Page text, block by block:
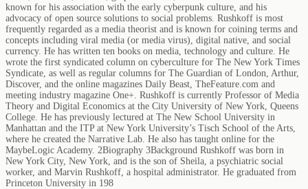
known for his association with the early cyberpunk culture, and his
advocacy of open source solutions to social problems. Rushkoff is most
frequently regarded as a media theorist and is known for coining terms and
concepts including viral media (or media virus), digital native, and social
currency. He has written ten books on media, technology and culture. He
wrote the first syndicated column on cyberculture for The New York Times
Syndicate, as well as regular columns for The Guardian of London, Arthur,
Discover, and the online magazines Daily Beast, TheFeature.com and
meeting industry magazine One+. Rushkoff is currently Professor of Media
Theory and Digital Economics at the City University of New York, Queens
College. He has previously lectured at The New School University in
Manhattan and the ITP at New York University’s Tisch School of the Arts,
where he created the Narrative Lab. He also has taught online for the
MaybeLogic Academy. 2Biography 3Background Rushkoff was born in
New York City, New York, and is the son of Sheila, a psychiatric social
worker, and Marvin Rushkoff, a hospital administrator. He graduated from
Princeton University in 198